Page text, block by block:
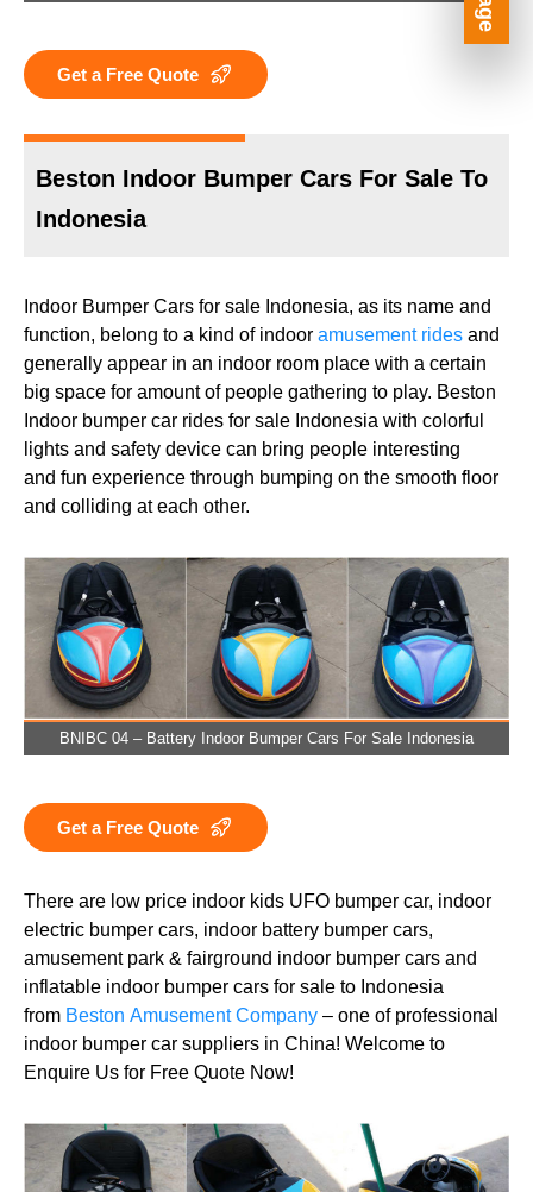
Get a Free Quote
Beston Indoor Bumper Cars For Sale To
Indonesia
Indoor Bumper Cars for sale Indonesia, as its name and
function, belong to a kind of indoor amusement rides and
generally appear in an indoor room place with a certain
big space for amount of people gathering to play. Beston
Indoor bumper car rides for sale Indonesia with colorful
lights and safety device can bring people interesting
and fun experience through bumping on the smooth floor
and colliding at each other.
BNIBC 04 – Battery Indoor Bumper Cars For Sale Indonesia
Get a Free Quote
There are low price indoor kids UFO bumper car, indoor
electric bumper cars, indoor battery bumper cars,
amusement park & fairground indoor bumper cars and
inflatable indoor bumper cars for sale to Indonesia
from Beston Amusement Company – one of professional
indoor bumper car suppliers in China! Welcome to
Enquire Us for Free Quote Now!